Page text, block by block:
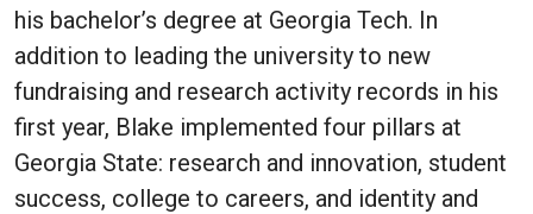
his bachelor’s degree at Georgia Tech. In
addition to leading the university to new
fundraising and research activity records in his
first year, Blake implemented four pillars at
Georgia State: research and innovation, student
success, college to careers, and identity and